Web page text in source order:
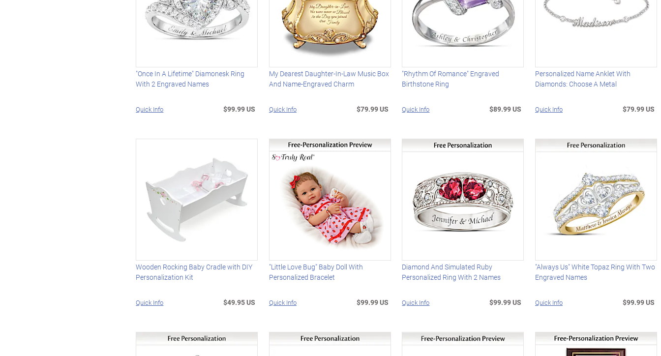
"Once In A Lifetime" Diamonesk Ring
With 2 Engraved Names
Quick Info $99.99 US
My Dearest Daughter-In-Law Music Box
And Name-Engraved Charm
Quick Info $79.99 US
"Rhythm Of Romance" Engraved
Birthstone Ring
Quick Info $89.99 US
Personalized Name Anklet With
Diamonds: Choose A Metal
Quick Info $79.99 US
Wooden Rocking Baby Cradle with DIY
Personalization Kit
Quick Info $49.95 US
"Little Love Bug" Baby Doll With
Personalized Bracelet
Quick Info $99.99 US
Diamond And Simulated Ruby
Personalized Ring With 2 Names
Quick Info $99.99 US
"Always Us" White Topaz Ring With Two
Engraved Names
Quick Info $99.99 US